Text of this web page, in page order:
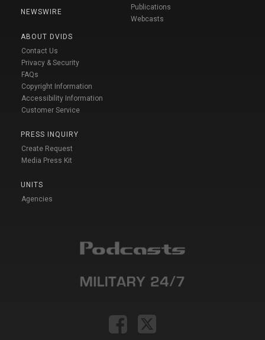
NEWSWIRE
ABOUT DVIDS
Contact Us
Privacy & Security
FAQs
Copyright Information
Accessibility Information
Customer Service
PRESS INQUIRY
Create Request
Media Press Kit
UNITS
Agencies
Publications
Webcasts